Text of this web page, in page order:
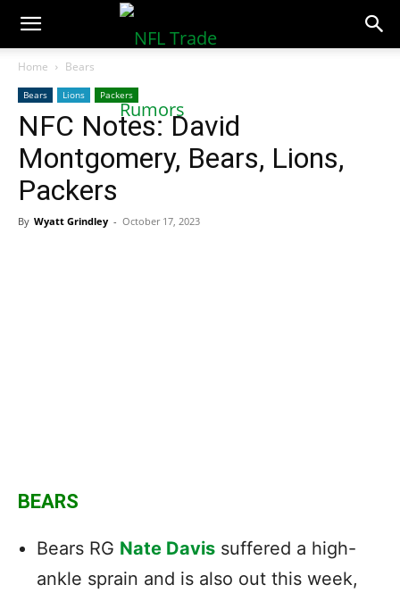
NFLTradeRumors.co
Home Bears
Bears Lions Packers
NFC Notes: David
Montgomery, Bears, Lions,
Packers
By Wyatt Grindley - October 17, 2023
BEARS
Bears RG Nate Davis suffered a high-
ankle sprain and is also out this week,